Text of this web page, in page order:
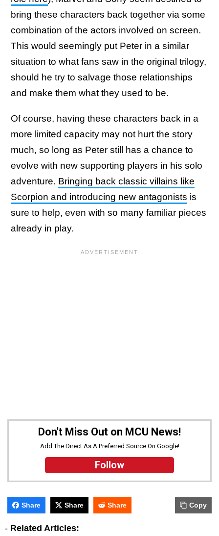
bring these characters back together via some
combination of the actors involved on screen.
This would seemingly put Peter in a similar
situation to what fans saw in the original trilogy,
should he try to salvage those relationships
and make them what they used to be.
Of course, having these characters back in a
more limited capacity may not hurt the story
much, so long as Peter still has a chance to
evolve with new supporting players in his solo
adventure. Bringing back classic villains like
Scorpion and introducing new antagonists is
sure to help, even with so many familiar pieces
already in play.
Don't Miss Out on MCU News!
Add The Direct As A Preferred Source On Google!
Follow
Share Share Share Copy
- Related Articles: